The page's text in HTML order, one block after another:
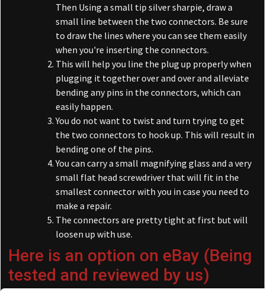
Then Using a small tip silver sharpie, draw a
small line between the two connectors. Be sure
to draw the lines where you can see them easily
when you're inserting the connectors.
This will help you line the plug up properly when
plugging it together over and over and alleviate
bending any pins in the connectors, which can
easily happen.
You do not want to twist and turn trying to get
the two connectors to hook up. This will result in
bending one of the pins.
You can carry a small magnifying glass and a very
small flat head screwdriver that will fit in the
smallest connector with you in case you need to
make a repair.
The connectors are pretty tight at first but will
loosen up with use.
Here is an option on eBay (Being
tested and reviewed by us)